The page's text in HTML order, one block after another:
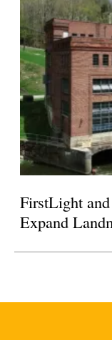
FirstLight
Expand